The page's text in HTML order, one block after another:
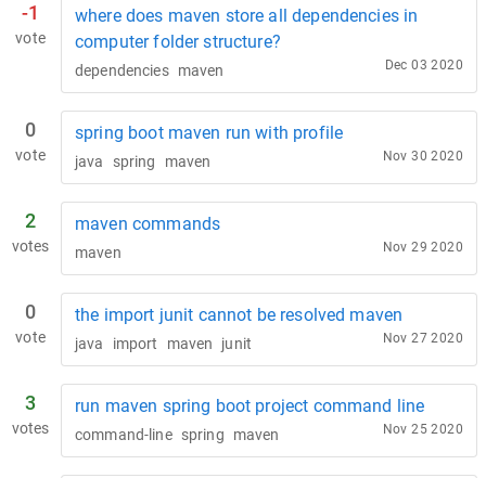
-1
vote
where does maven store all dependencies in
computer folder structure?
dependencies maven Dec 03 2020
0
vote
spring boot maven run with profile
java spring maven Nov 30 2020
2
votes
maven commands
maven Nov 29 2020
0
vote
the import junit cannot be resolved maven
java import maven junit Nov 27 2020
3
votes
run maven spring boot project command line
command-line spring maven Nov 25 2020